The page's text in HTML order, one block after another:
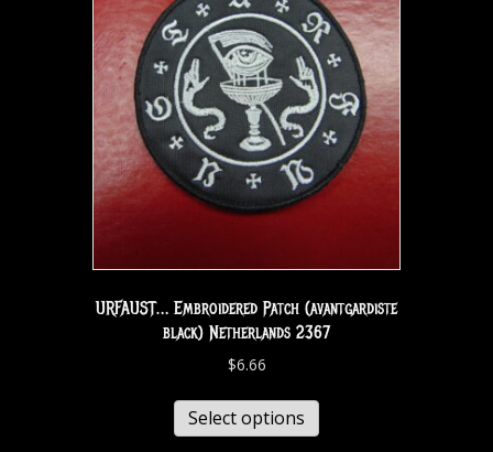
URFAUST… Embroidered Patch (avantgardiste
black) Netherlands 2367
$6.66
Select options